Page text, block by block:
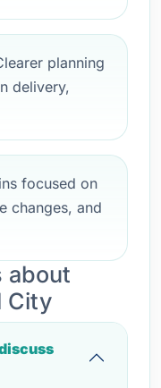
planning
delivery,
focused on
changes, and
about
City